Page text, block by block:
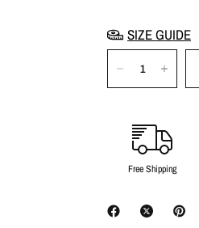
SIZE GUIDE
Free Shipping